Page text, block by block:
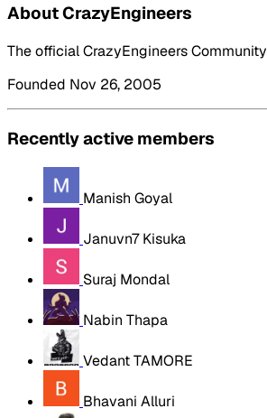
About CrazyEngineers
The official CrazyEngineers Community
Founded Nov 26, 2005
Recently active members
Manish Goyal
Januvn7 Kisuka
Suraj Mondal
Nabin Thapa
Vedant TAMORE
Bhavani Alluri